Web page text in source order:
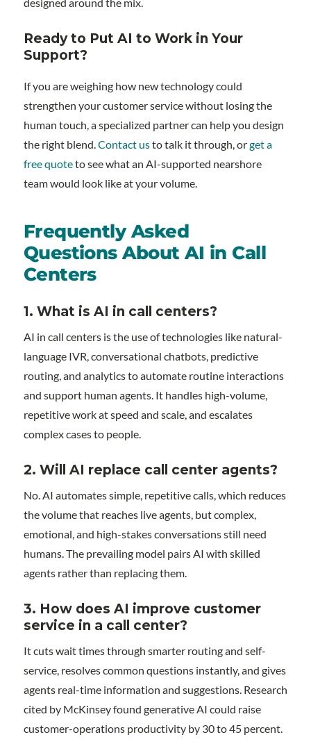
Ready to Put AI to Work in Your
Support?
If you are weighing how new technology could
strengthen your customer service without losing the
human touch, a specialized partner can help you design
the right blend. Contact usto talk it through, orget a
free quoteto see what an AI-supported nearshore
team would look like at your volume.
Frequently Asked
Questions About AI in Call
Centers
1. What is AI in call centers?
AI in call centers is the use of technologies like natural-
language IVR, conversational chatbots, predictive
routing, and analytics to automate routine interactions
and support human agents. It handles high-volume,
repetitive work at speed and scale, and escalates
complex cases to people.
2. Will AI replace call center agents?
No. AI automates simple, repetitive calls, which reduces
the volume that reaches live agents, but complex,
emotional, and high-stakes conversations still need
humans. The prevailing model pairs AI with skilled
agents rather than replacing them.
3. How does AI improve customer
service in a call center?
It cuts wait times through smarter routing and self-
service, resolves common questions instantly, and gives
agents real-time information and suggestions. Research
cited by McKinsey found generative AI could raise
customer-operations productivity by 30 to 45 percent.